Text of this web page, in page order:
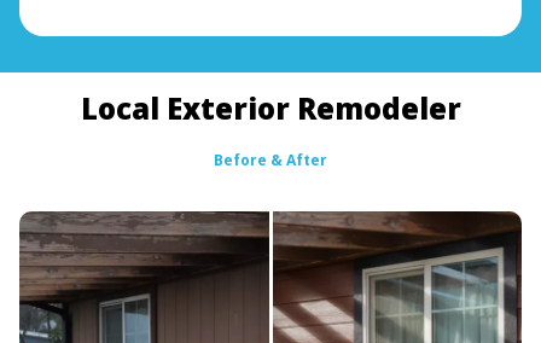
Local Exterior Remodeler
Before & After